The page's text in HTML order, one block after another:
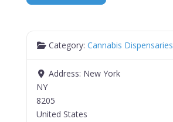
Category:Cannabis Dispensaries
Address: New York
NY
8205
United States